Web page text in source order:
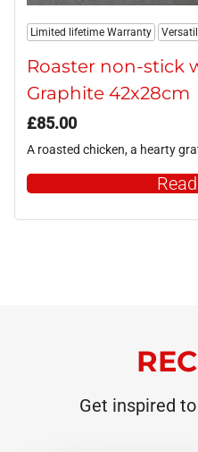
Limited lifetime Warranty
Roaster non-stick
Graphite 42x28cm
£85.00
A roasted chicken, a hearty
Get inspired